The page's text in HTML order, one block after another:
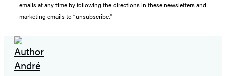
emails at any time by following the directions in these newsletters and
marketing emails to “unsubscribe."